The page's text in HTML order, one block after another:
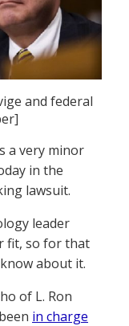
and federal
a very minor
in the
lawsuit.
leader
fit, so for that
about it.
of L. Ron
in charge